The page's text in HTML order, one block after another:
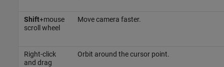
Shift+mouse
scroll wheel
Move camera faster.
Right-click
and drag
Orbit around the cursor point.